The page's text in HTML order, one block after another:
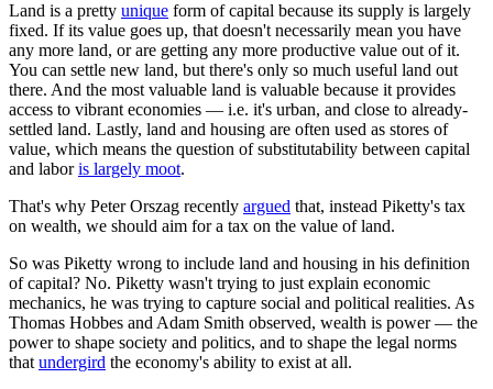
Land is a pretty unique form of capital because its supply is largely
fixed. If its value goes up, that doesn't necessarily mean you have
any more land, or are getting any more productive value out of it.
You can settle new land, but there's only so much useful land out
there. And the most valuable land is valuable because it provides
access to vibrant economies — i.e. it's urban, and close to already-
settled land. Lastly, land and housing are often used as stores of
value, which means the question of substitutability between capital
and laboris largely moot.
That's why Peter Orszag recently argued that, instead Piketty's tax
on wealth, we should aim for a tax on the value of land.
So was Piketty wrong to include land and housing in his definition
of capital? No. Piketty wasn't trying to just explain economic
mechanics, he was trying to capture social and political realities. As
Thomas Hobbes and Adam Smith observed, wealth is power — the
power to shape society and politics, and to shape the legal norms
thatundergird the economy's ability to exist at all.